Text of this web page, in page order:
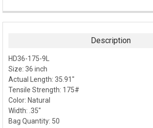
FREQUENTLY
BOUGHT
ALL
ADD
SELECTED
Description
HD36-175-9L
Size: 36 inch
Actual Length: 35.91"
Tensile Strength: 175#
Color: Natural
Width: .35"
Bag Quantity: 50